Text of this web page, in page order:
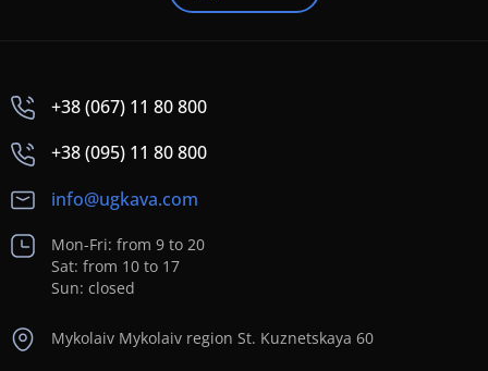
+38 (067) 11 80 800
+38 (095) 11 80 800
info@ugkava.com
Mon-Fri: from 9 to 20
Sat: from 10 to 17
Sun: closed
Mykolaiv Mykolaiv region St. Kuznetskaya 60